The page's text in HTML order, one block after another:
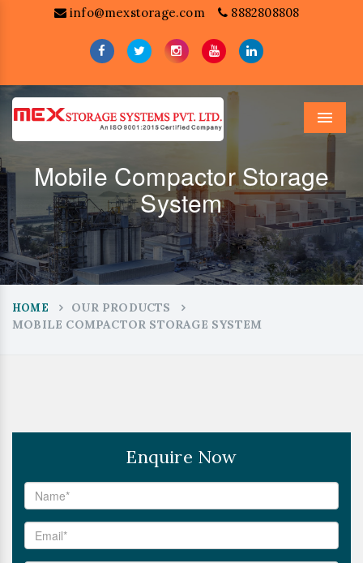
info@mexstorage.com 8882808808
Menu
Mobile Compactor Storage
System
HOME
OUR PRODUCTS
MOBILE COMPACTOR STORAGE SYSTEM
Enquire Now